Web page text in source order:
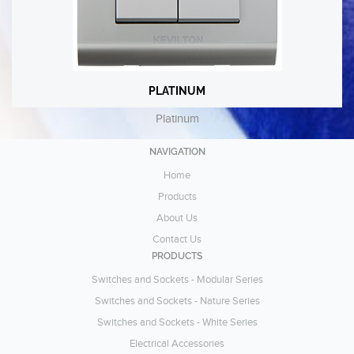
PLATINUM
Platinum
PLATINUM
Platinum
NAVIGATION
Home
Products
About Us
Contact Us
PRODUCTS
Switches and Sockets - Modular Series
Switches and Sockets - Nature Series
Switches and Sockets - White Series
Electrical Accessories